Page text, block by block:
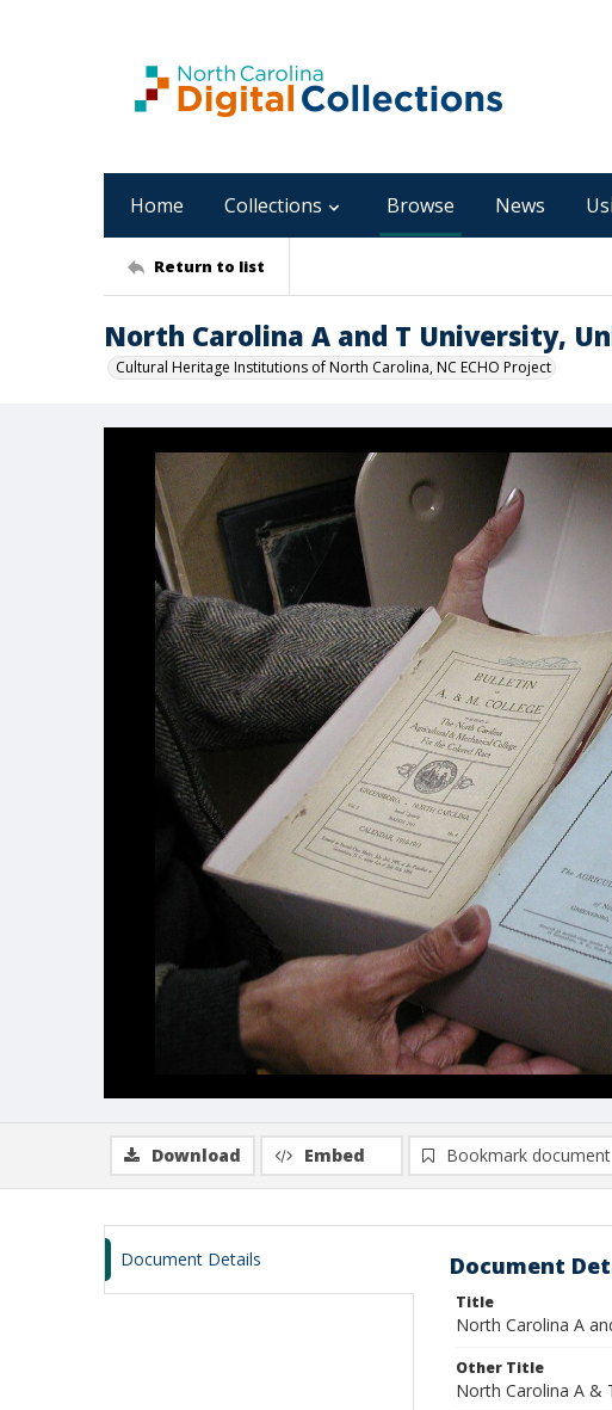
Home Collections Browse News
Return to list
North Carolina A and T University,
Cultural Heritage Institutions of North Carolina, NC ECHO Project
Download Embed Bookmark document
Document Details Document
Title
North Carolina A
Other Title
North Carolina A &